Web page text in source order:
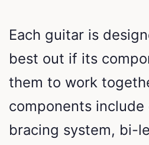
Each guitar is
best out if its
them to work
components include
bracing system, bi-